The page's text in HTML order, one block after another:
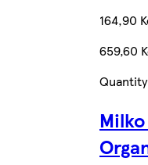
164,90
659,60